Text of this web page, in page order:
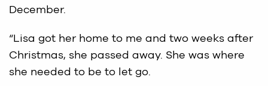
December.
“Lisa got her home to me and two weeks after
Christmas, she passed away. She was where
she needed to be to let go.